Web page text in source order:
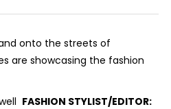
onto the streets of
are showcasing the fashion
FASHION STYLIST/EDITOR: